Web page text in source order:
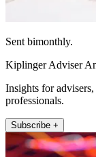
Sent bimonthly.
Kiplinger Adviser
Insights for
professionals.
Subscribe +